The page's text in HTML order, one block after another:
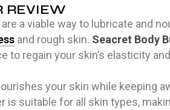
REVIEW
a viable way to lubricate and
and rough skin. Seacret Body
to regain your skin’s elasticity
your skin while keeping
is suitable for all skin types,